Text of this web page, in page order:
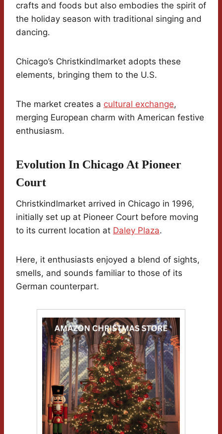
crafts and foods but also embodies the spirit of
the holiday season with traditional singing and
dancing.
Chicago’s Christkindlmarket adopts these
elements, bringing them to the U.S.
The market creates a cultural exchange,
merging European charm with American festive
enthusiasm.
Evolution In Chicago At Pioneer
Court
Christkindlmarket arrived in Chicago in 1996,
initially set up at Pioneer Court before moving
to its current location at Daley Plaza.
Here, it enthusiasts enjoyed a blend of sights,
smells, and sounds familiar to those of its
German counterpart.